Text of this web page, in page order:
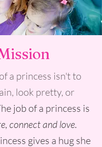
a princess isn't to
look pretty, or
job of a princess is
connect and love.
gives a hug she